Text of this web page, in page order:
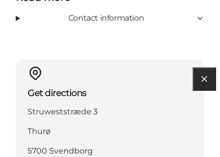
Contact information
Get directions
Struweststræde 3
Thurø
5700 Svendborg